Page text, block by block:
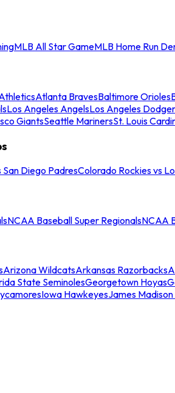
MLB All Star GameMLB Home Run
Atlanta BravesBaltimore Orioles
Los Angeles AngelsLos Angeles
GiantsSeattle MarinersSt. Louis
Diego PadresColorado Rockies vs
NCAA Baseball Super RegionalsNCAA
Arizona WildcatsArkansas Razorbacks
State SeminolesGeorgetown Hoyas
Iowa HawkeyesJames